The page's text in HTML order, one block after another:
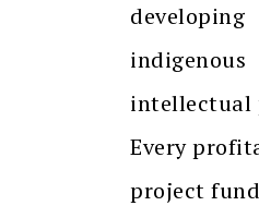
developing
indigenous
intellectual
Every
project